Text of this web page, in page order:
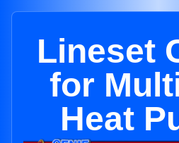
Lineset
for
Heat